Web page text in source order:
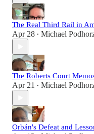
The Real Third Rail in
Apr 28 • Michael
The Roberts Court
Apr 21 • Michael
Orbán's Defeat and